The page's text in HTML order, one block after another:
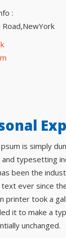
:
Road,NewYork
is simply
typesetting
been the
ever since
printer took a
it to make a
unchanged.